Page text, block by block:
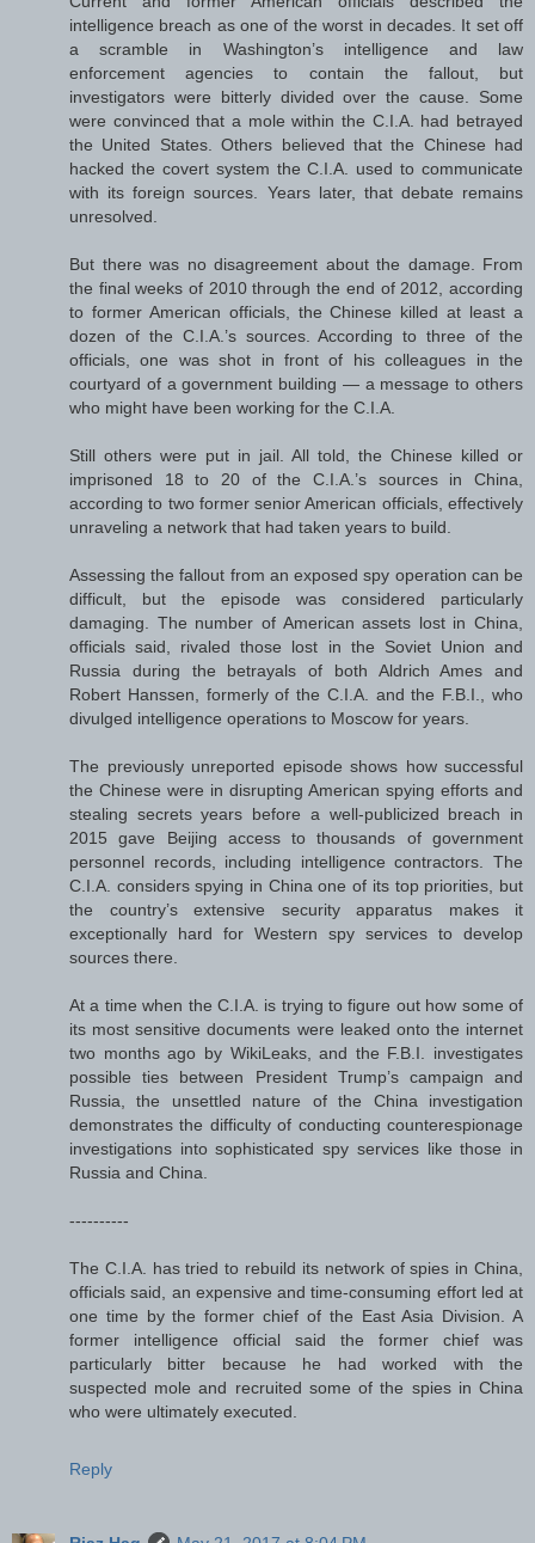
intelligence breach as one of the worst in decades. It set off
a scramble in Washington’s intelligence and law
enforcement agencies to contain the fallout, but
investigators were bitterly divided over the cause. Some
were convinced that a mole within the C.I.A. had betrayed
the United States. Others believed that the Chinese had
hacked the covert system the C.I.A. used to communicate
with its foreign sources. Years later, that debate remains
unresolved.
But there was no disagreement about the damage. From
the final weeks of 2010 through the end of 2012, according
to former American officials, the Chinese killed at least a
dozen of the C.I.A.’s sources. According to three of the
officials, one was shot in front of his colleagues in the
courtyard of a government building — a message to others
who might have been working for the C.I.A.
Still others were put in jail. All told, the Chinese killed or
imprisoned 18 to 20 of the C.I.A.’s sources in China,
according to two former senior American officials, effectively
unraveling a network that had taken years to build.
Assessing the fallout from an exposed spy operation can be
difficult, but the episode was considered particularly
damaging. The number of American assets lost in China,
officials said, rivaled those lost in the Soviet Union and
Russia during the betrayals of both Aldrich Ames and
Robert Hanssen, formerly of the C.I.A. and the F.B.I., who
divulged intelligence operations to Moscow for years.
The previously unreported episode shows how successful
the Chinese were in disrupting American spying efforts and
stealing secrets years before a well-publicized breach in
2015 gave Beijing access to thousands of government
personnel records, including intelligence contractors. The
C.I.A. considers spying in China one of its top priorities, but
the country’s extensive security apparatus makes it
exceptionally hard for Western spy services to develop
sources there.
At a time when the C.I.A. is trying to figure out how some of
its most sensitive documents were leaked onto the internet
two months ago by WikiLeaks, and the F.B.I. investigates
possible ties between President Trump’s campaign and
Russia, the unsettled nature of the China investigation
demonstrates the difficulty of conducting counterespionage
investigations into sophisticated spy services like those in
Russia and China.
----------
The C.I.A. has tried to rebuild its network of spies in China,
officials said, an expensive and time-consuming effort led at
one time by the former chief of the East Asia Division. A
former intelligence official said the former chief was
particularly bitter because he had worked with the
suspected mole and recruited some of the spies in China
who were ultimately executed.
Reply